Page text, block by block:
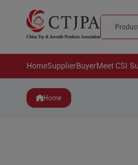
HomeSupplierBuyerMeet CSI
Home